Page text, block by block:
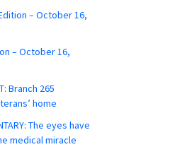
– October 16,
– October 16,
Branch 265
home
The eyes have
medical miracle